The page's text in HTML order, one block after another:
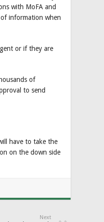
with MoFA and
information when
or if they are
of
to send
have to take the
on the down side
Next